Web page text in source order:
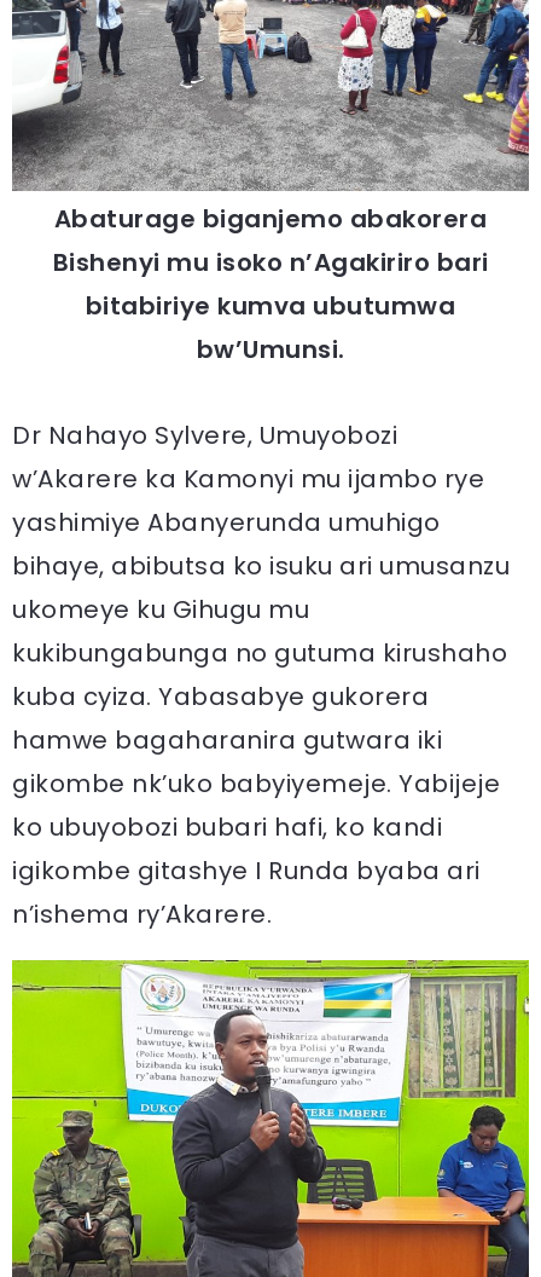
Abaturage biganjemo abakorera
Bishenyi mu isoko n’Agakiriro bari
bitabiriye kumva ubutumwa
bw’Umunsi.
Dr Nahayo Sylvere, Umuyobozi
w’Akarere ka Kamonyi mu ijambo rye
yashimiye Abanyerunda umuhigo
bihaye, abibutsa ko isuku ari umusanzu
ukomeye ku Gihugu mu
kukibungabunga no gutuma kirushaho
kuba cyiza. Yabasabye gukorera
hamwe bagaharanira gutwara iki
gikombe nk’uko babyiyemeje. Yabijeje
ko ubuyobozi bubari hafi, ko kandi
igikombe gitashye I Runda byaba ari
n’ishema ry’Akarere.